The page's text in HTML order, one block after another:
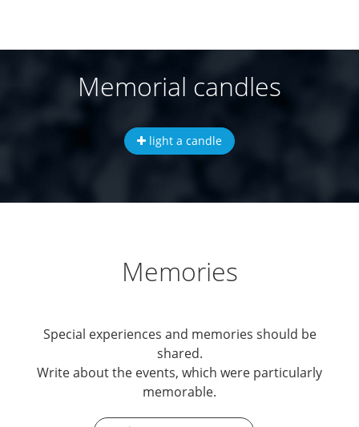
Memorial candles
light a candle
Memories
Special experiences and memories should be
shared.
Write about the events, which were particularly
memorable.